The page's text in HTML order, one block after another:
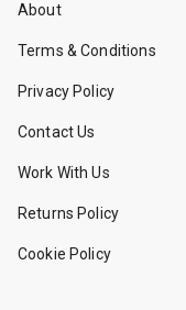
About
Terms & Conditions
Privacy Policy
Contact Us
Work With Us
Returns Policy
Cookie Policy